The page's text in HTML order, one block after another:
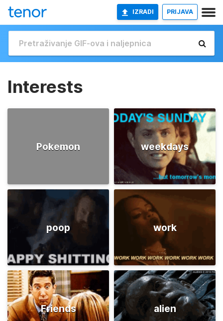
IZRADI PRIJAVA
Interests
Pokemon weekdays
poop work
Friends alien